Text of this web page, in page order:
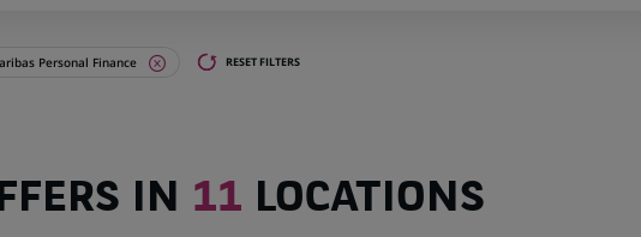
Personal Finance RESET FILTERS
IN 11 LOCATIONS